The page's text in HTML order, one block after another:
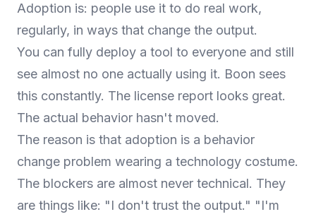
Adoption is: people use it to do real work,
regularly, in ways that change the output.
You can fully deploy a tool to everyone and still
see almost no one actually using it. Boon sees
this constantly. The license report looks great.
The actual behavior hasn't moved.
The reason is that adoption is a behavior
change problem wearing a technology costume.
The blockers are almost never technical. They
are things like: "I don't trust the output." "I'm